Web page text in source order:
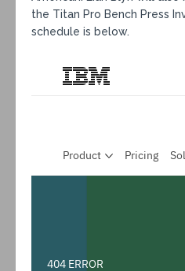
the Titan Pro Bench Press
schedule is below.